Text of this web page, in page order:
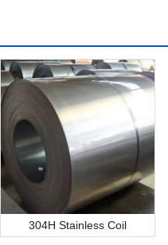
304H Stainless Coil